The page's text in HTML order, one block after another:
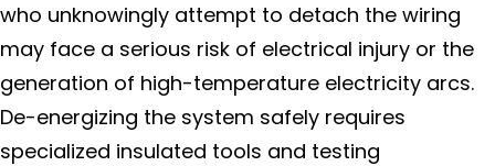
who unknowingly attempt to detach the wiring
may face a serious risk of electrical injury or the
generation of high-temperature electricity arcs.
De-energizing the system safely requires
specialized insulated tools and testing